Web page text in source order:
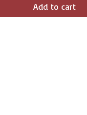
Add to cart